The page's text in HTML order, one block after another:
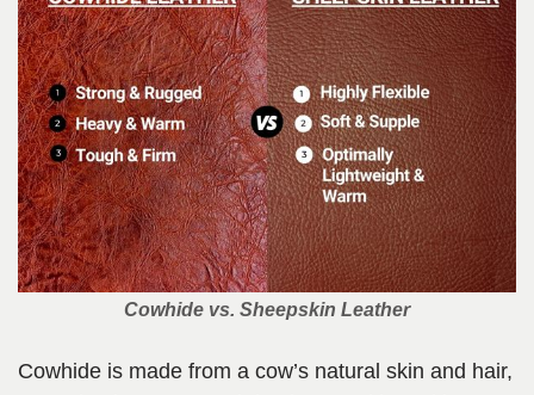
Cowhide vs. Sheepskin Leather
Cowhide is made from a cow’s natural skin and hair,